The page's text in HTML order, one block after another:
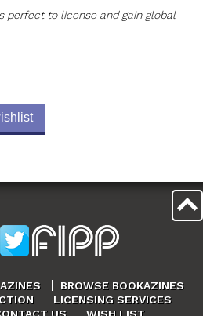
perfect to license and gain global
BROWSE BOOKAZINES
LICENSING SERVICES